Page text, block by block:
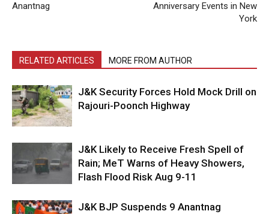
Anantnag
Anniversary Events in New
York
RELATED ARTICLES MORE FROM AUTHOR
J&K Security Forces Hold Mock Drill on
Rajouri-Poonch Highway
J&K Likely to Receive Fresh Spell of
Rain; MeT Warns of Heavy Showers,
Flash Flood Risk Aug 9-11
J&K BJP Suspends 9 Anantnag